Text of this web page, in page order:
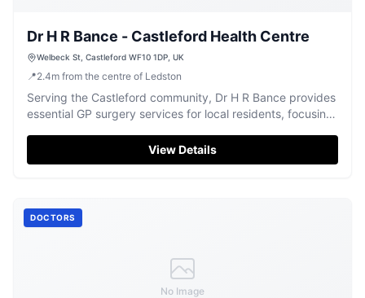
Dr H R Bance - Castleford Health Centre
Welbeck St, Castleford WF10 1DP, UK
📍2.4m from the centre of Ledston
Serving the Castleford community, Dr H R Bance provides
essential GP surgery services for local residents, focusing
View Details
No Image
DOCTORS